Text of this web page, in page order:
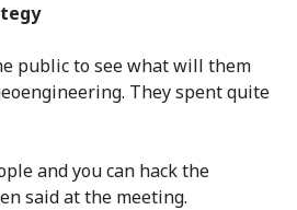
public to see what will them
They spent quite
and you can hack the
said at the meeting.